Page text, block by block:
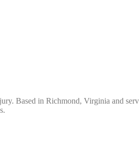
Based in Richmond, Virginia and